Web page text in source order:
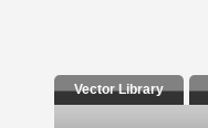
Vector Library